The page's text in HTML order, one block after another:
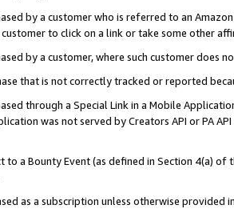
by a customer who is referred to an
to click on a link or take some other
by a customer, where such customer does
that is not correctly tracked or reported
through a Special Link in a Mobile
was not served by Creators API or PA
to a Bounty Event (as defined in Section 4(a)
as a subscription unless otherwise provided